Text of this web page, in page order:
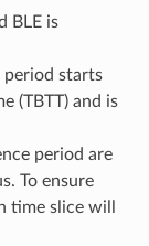
BLE is
period starts
(TBTT) and is
period are
To ensure
time slice will